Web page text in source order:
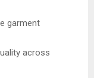
garment
across